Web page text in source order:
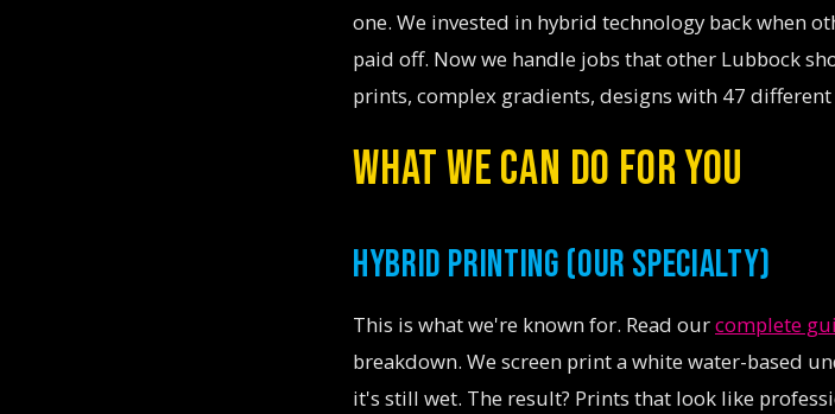
one. We invested in hybrid technology back when
paid off. Now we handle jobs that other Lubbock
prints, complex gradients, designs with 47
WHAT WE CAN DO FOR YOU
HYBRID PRINTING (OUR SPECIALTY)
This is what we're known for. Read ourcomplete
breakdown. We screen print a white water-based
it's still wet. The result? Prints that look like